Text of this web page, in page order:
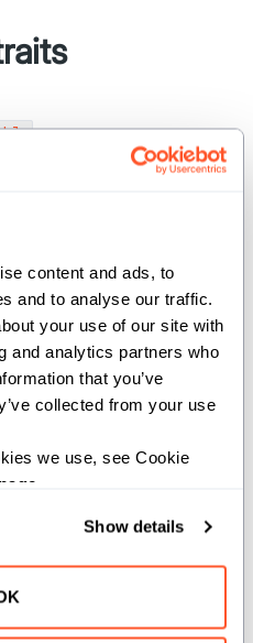
content and ads, to
and to analyse our traffic.
your use of our site with
and analytics partners who
that you’ve
collected from your use
we use, see Cookie
Show details
self: _Self) ->
representing the